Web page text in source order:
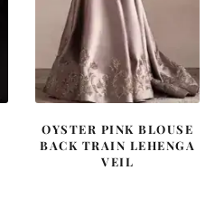
OYSTER PINK BLOUSE
BACK TRAIN LEHENGA
VEIL